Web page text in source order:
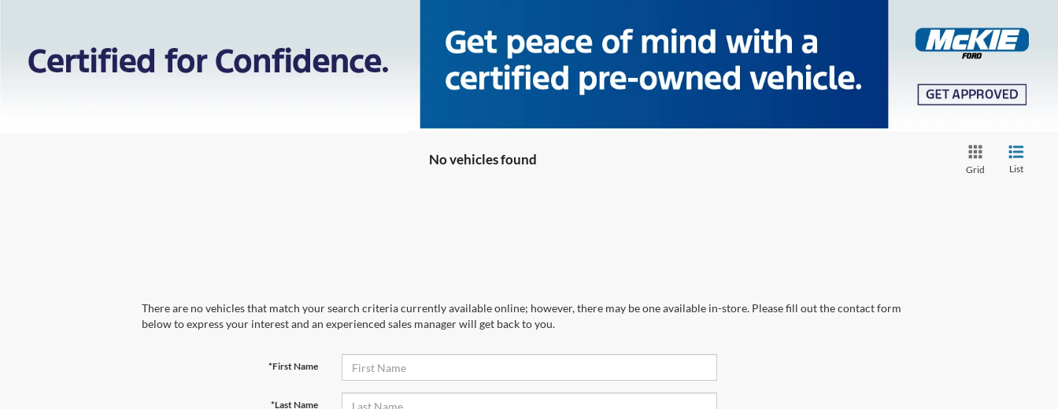
No vehicles found
Grid List
There are no vehicles that match your search criteria currently available online; however, there may be one available in-store. Please fill out the contact form
below to express your interest and an experienced sales manager will get back to you.
*First Name
*Last Name